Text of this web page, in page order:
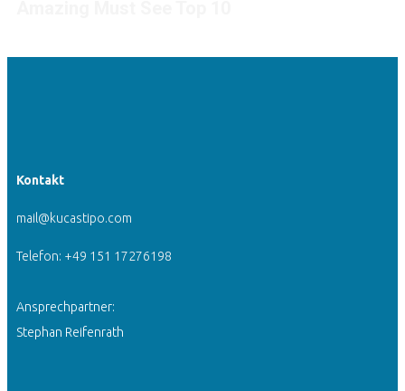
Kontakt
mail@kucastipo.com
Telefon: +49 151 17276198
Ansprechpartner:
Stephan Reifenrath